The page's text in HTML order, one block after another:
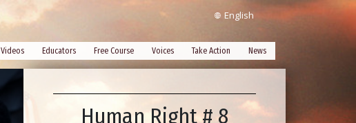
English
Videos Educators Free Course Voices Take Action News
Human Right # 8